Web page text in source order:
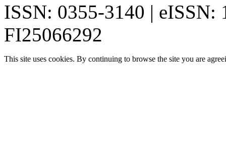
ISSN: 0355-3140 | eISSN:
FI25066292
This site uses cookies. By continuing to browse the site you are